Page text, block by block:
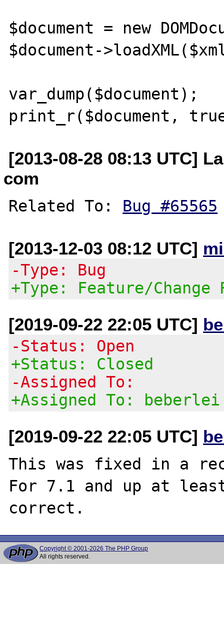
$document = new
$document-
var_dump($document);
[2013-08-28 08:13 UTC]
com
Related To: Bug #65565
[2013-12-03 08:12 UTC]
-Type: Bug
+Type: Feature/Change
[2019-09-22 22:05 UTC]
-Status: Open
+Status: Closed
-Assigned To:
+Assigned To: beberlei
[2019-09-22 22:05 UTC]
This was fixed in a
For 7.1 and up at
Copyright © 2001-2026 The PHP Group
All rights reserved.